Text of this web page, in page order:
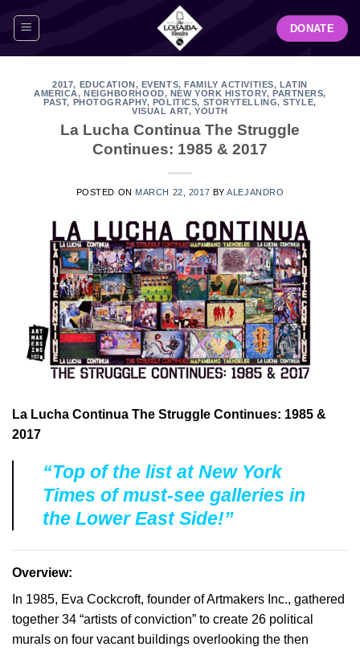
DONATE
2017, EDUCATION, EVENTS,FAMILY ACTIVITIES, LATIN
AMERICA,NEIGHBORHOOD, NEW YORK HISTORY, PARTNERS,
PAST, PHOTOGRAPHY, POLITICS, STORYTELLING,STYLE,
VISUAL ART, YOUTH
La Lucha Continua The Struggle
Continues: 1985 & 2017
POSTED ON MARCH 22, 2017 BYALEJANDRO
La Lucha Continua The Struggle Continues: 1985 &
2017
“Top of the list at New York
Times of must-see galleries in
the Lower East Side!”
Overview:
In 1985, Eva Cockcroft, founder of Artmakers Inc., gathered
together 34 “artists of conviction” to create 26 political
murals on four vacant buildings overlooking the then